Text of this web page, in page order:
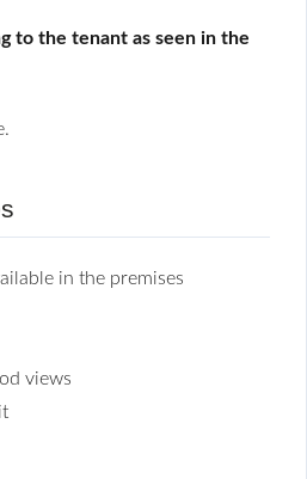
to the tenant as seen in the
in the premises
views